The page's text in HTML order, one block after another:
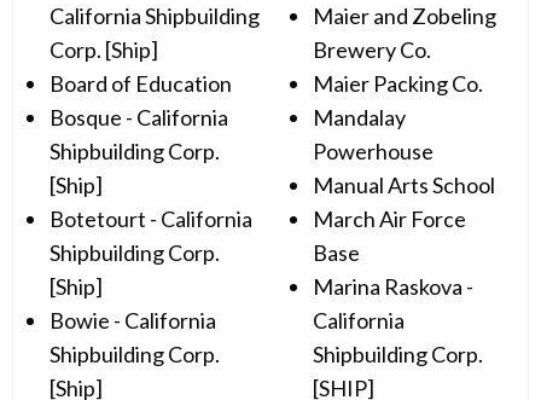
California Shipbuilding
Corp. [Ship]
Board of Education
Bosque - California
Shipbuilding Corp.
[Ship]
Botetourt - California
Shipbuilding Corp.
[Ship]
Bowie - California
Shipbuilding Corp.
[Ship]
Maier and Zobeling
Brewery Co.
Maier Packing Co.
Mandalay
Powerhouse
Manual Arts School
March Air Force
Base
Marina Raskova -
California
Shipbuilding Corp.
[SHIP]